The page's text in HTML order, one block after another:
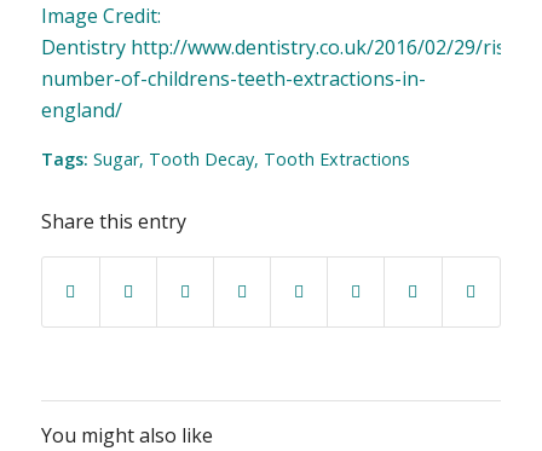
Image Credit:
Dentistry http://www.dentistry.co.uk/2016/02/29/rising-
number-of-childrens-teeth-extractions-in-
england/
Tags: Sugar, Tooth Decay, Tooth Extractions
Share this entry
You might also like